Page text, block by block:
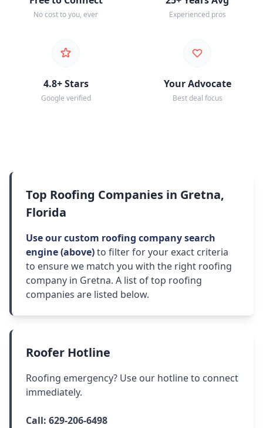
No cost to you, ever Experienced pros
4.8+ Stars
Google verified
Your Advocate
Best deal focus
Top Roofing Companies in Gretna,
Florida
Use our custom roofing company search
engine (above)to filter for your exact criteria
to ensure we match you with the right roofing
company in Gretna. A list of top roofing
companies are listed below.
Roofer Hotline
Roofing emergency? Use our hotline to connect
immediately.
Call: 629-206-6498